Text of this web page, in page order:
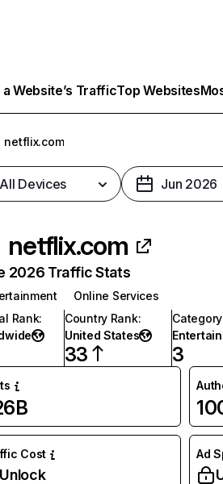
Website’s TrafficTop Websites
netflix.com
All Devices Jun 2026
netflix.com
2026 Traffic Stats
Online Services
Rank:
Country Rank:
United States
33 3
Cost
Unlock
Ad